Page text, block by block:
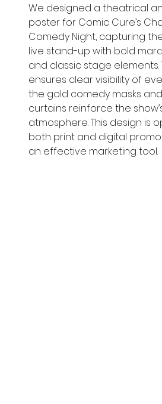
We designed a theatrical
poster for Comic Cure’s
Comedy Night, capturing
live stand-up with bold
and classic stage elements.
ensures clear visibility of
the gold comedy masks
curtains reinforce the
atmosphere. This design is
both print and digital
an effective marketing tool.